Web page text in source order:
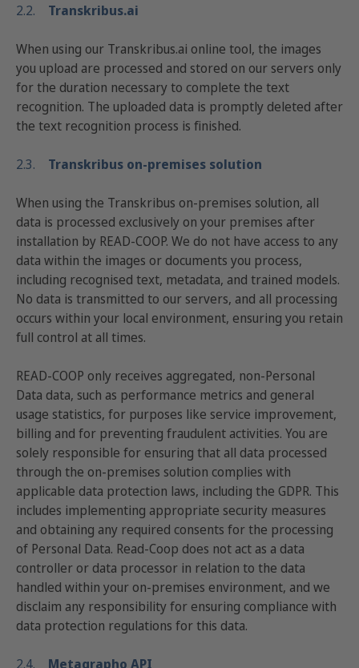
2.2. Transkribus.ai
When using our Transkribus.ai online tool, the images
you upload are processed and stored on our servers only
for the duration necessary to complete the text
recognition. The uploaded data is promptly deleted after
the text recognition process is finished.
2.3. Transkribus on-premises solution
When using the Transkribus on-premises solution, all
data is processed exclusively on your premises after
installation by READ-COOP. We do not have access to any
data within the images or documents you process,
including recognised text, metadata, and trained models.
No data is transmitted to our servers, and all processing
occurs within your local environment, ensuring you retain
full control at all times.
READ-COOP only receives aggregated, non-Personal
Data data, such as performance metrics and general
usage statistics, for purposes like service improvement,
billing and for preventing fraudulent activities. You are
solely responsible for ensuring that all data processed
through the on-premises solution complies with
applicable data protection laws, including the GDPR. This
includes implementing appropriate security measures
and obtaining any required consents for the processing
of Personal Data. Read-Coop does not act as a data
controller or data processor in relation to the data
handled within your on-premises environment, and we
disclaim any responsibility for ensuring compliance with
data protection regulations for this data.
2.4. Metagrapho API